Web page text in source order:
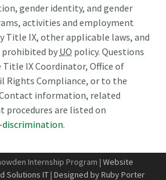
gender identity, and gender
activities and employment
Title IX, other applicable laws, and
byUO policy. Questions
IX Coordinator, Office of
Rights Compliance, or to the
information, related
procedures are listed on
.
Internship Program | Website
Solutions IT | Designed by Ruby Porter